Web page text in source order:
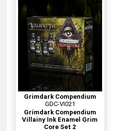
Grimdark Compendium
GDC-VI021
Grimdark Compendium
Villainy Ink Enamel Grim
Core Set 2